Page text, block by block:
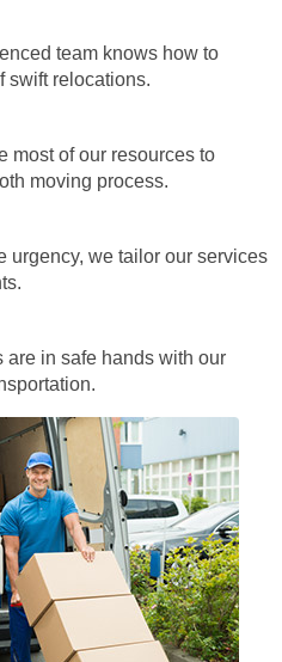
team knows how to
swift relocations.
most of our resources to
moving process.
urgency, we tailor our services
are in safe hands with our